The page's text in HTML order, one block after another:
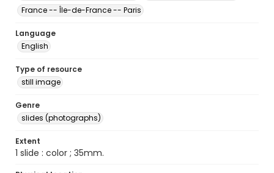
France -- Île-de-France -- Paris
Language
English
Type of resource
still image
Genre
slides (photographs)
Extent
1 slide : color ; 35mm.